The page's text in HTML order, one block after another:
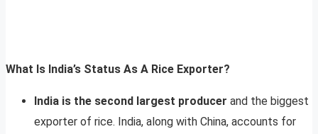
What Is India’s Status As A Rice Exporter?
India is the second largest producer and the biggest
exporter of rice. India, along with China, accounts for